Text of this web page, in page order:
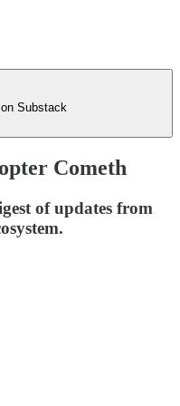
Substack
Cometh
of updates from